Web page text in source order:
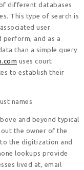
different databases
This type of search is
user
perform, and as a
than a simple query
uses court
to establish their
names
and beyond typical
the owner of the
the digitization and
lookups provide
lived at, email